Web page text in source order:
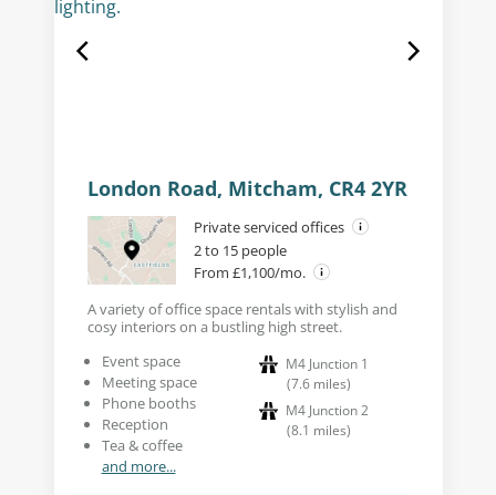
London Road, Mitcham, CR4 2YR
Private serviced offices
2 to 15 people
From £1,100/mo.
A variety of office space rentals with stylish and
cosy interiors on a bustling high street.
Event space
Meeting space
Phone booths
Reception
Tea & coffee
and more...
M4 Junction 1
(7.6 miles)
M4 Junction 2
(8.1 miles)